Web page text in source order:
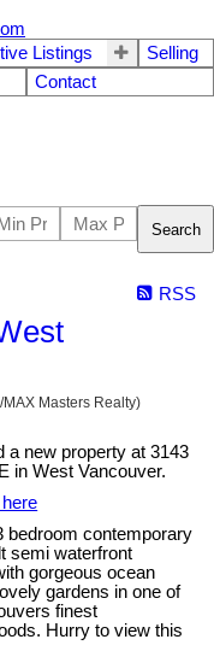
Listings
Selling
Contact
Search
RSS
MAX Masters Realty)
a new property at 3143
in West Vancouver.
bedroom contemporary
semi waterfront
gorgeous ocean
gardens in one of
finest
Hurry to view this